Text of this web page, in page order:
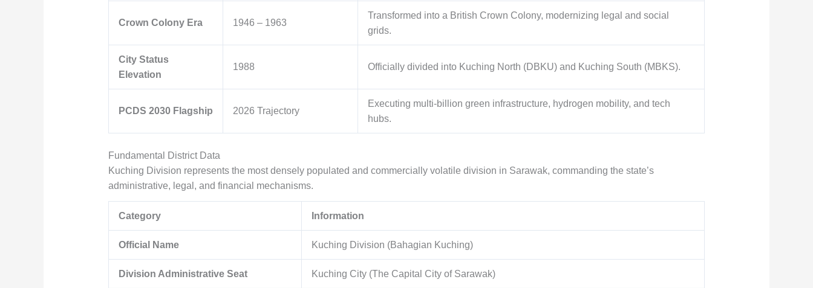
Crown Colony Era 1946 – 1963
Transformed into a British Crown Colony, modernizing legal and social
grids.
City Status
Elevation
1988 Officially divided into Kuching North (DBKU) and Kuching South (MBKS).
PCDS 2030 Flagship 2026 Trajectory
Executing multi-billion green infrastructure, hydrogen mobility, and tech
hubs.
Fundamental District Data
Kuching Division represents the most densely populated and commercially volatile division in Sarawak, commanding the state’s
administrative, legal, and financial mechanisms.
Category Information
Official Name Kuching Division (Bahagian Kuching)
Division Administrative Seat Kuching City (The Capital City of Sarawak)